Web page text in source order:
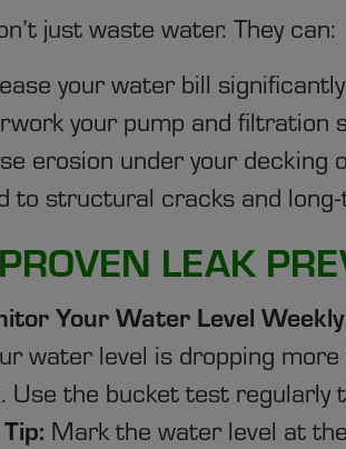
just waste water. They can:
your water bill significantly
your pump and filtration
erosion under your decking
to structural cracks and
LEAK
Your Water Level Weekly
water level is dropping
Use the bucket test regularly
Mark the water level at